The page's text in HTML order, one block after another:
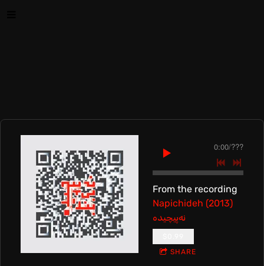
0:00/???
From the recording
Napichideh (2013)
نه‌پیچیده
SHARE